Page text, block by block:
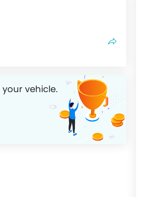
vehicle.